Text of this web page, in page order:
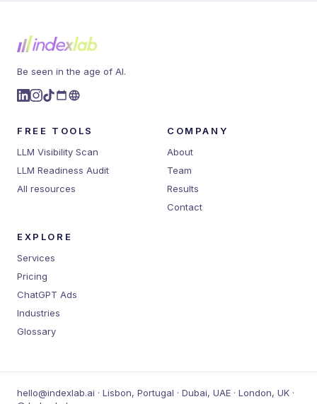
Be seen in the age of AI.
FREE TOOLS
LLM Visibility Scan
LLM Readiness Audit
All resources
COMPANY
About
Team
Results
Contact
EXPLORE
Services
Pricing
ChatGPT Ads
Industries
Glossary
hello@indexlab.ai · Lisbon, Portugal · Dubai, UAE · London, UK ·